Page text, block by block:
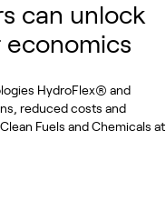
can unlock
HydroFlex® and
reduced costs and
Fuels and Chemicals at